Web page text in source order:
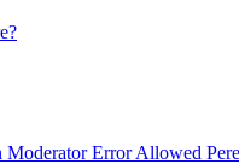
Error Allowed